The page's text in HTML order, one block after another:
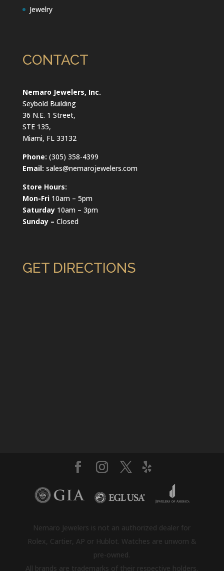
Jewelry
CONTACT
Nemaro Jewelers, Inc.
Seybold Building
36 N.E. 1 Street,
STE 135,
Miami, FL 33132
Phone: (305) 358-4399
Email: sales@nemarojewelers.com
Store Hours:
Mon-Fri10am – 5pm
Saturday10am – 3pm
Sunday – Closed
GET DIRECTIONS
Nemaro Jewelers is not an authorized dealer for
Rolex, Cartier, AP or Hublot. Watches are unworn &
pre-owned.
All brands are trademarks of their respective holders.